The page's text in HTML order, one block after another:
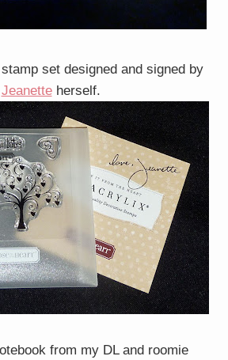
set designed and signed by
Jeanetteherself.
from my DL and roomie